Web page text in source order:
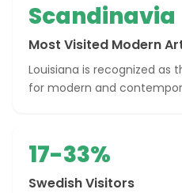
Scandinavia
Most Visited Modern
Louisiana is recognized as
for modern and
17-33%
Swedish Visitors